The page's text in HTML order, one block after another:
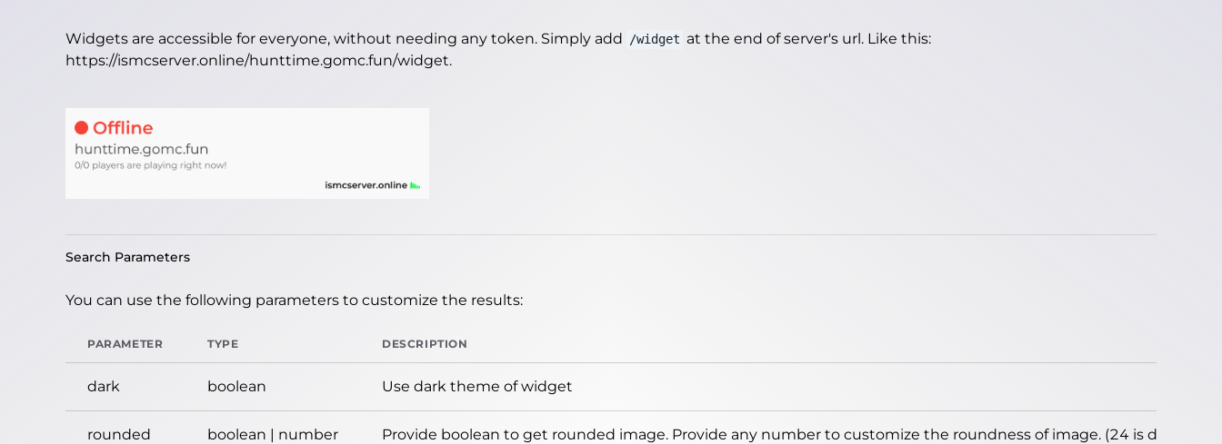
Widgets are accessible for everyone, without needing any token. Simply add /widget at the end of server's url. Like this:
https://ismcserver.online/hunttime.gomc.fun/widget.
Search Parameters
You can use the following parameters to customize the results:
PARAMETER TYPE DESCRIPTION
dark boolean Use dark theme of widget
rounded boolean | number Provide boolean to get rounded image. Provide any number to customize the roundness of image. (24 is default)